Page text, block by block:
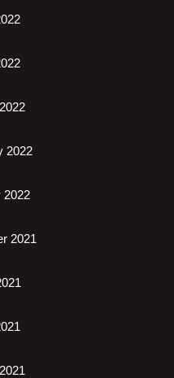
2022
2022
2021